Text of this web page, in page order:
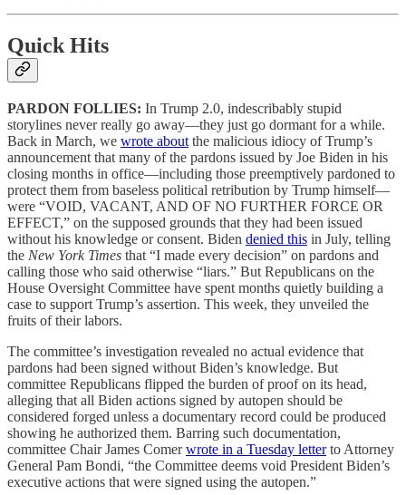
Quick Hits
PARDON FOLLIES: In Trump 2.0, indescribably stupid
storylines never really go away—they just go dormant for a while.
Back in March, we wrote about the malicious idiocy of Trump’s
announcement that many of the pardons issued by Joe Biden in his
closing months in office—including those preemptively pardoned to
protect them from baseless political retribution by Trump himself—
were “VOID, VACANT, AND OF NO FURTHER FORCE OR
EFFECT,” on the supposed grounds that they had been issued
without his knowledge or consent. Biden denied this in July, telling
the New York Times that “I made every decision” on pardons and
calling those who said otherwise “liars.” But Republicans on the
House Oversight Committee have spent months quietly building a
case to support Trump’s assertion. This week, they unveiled the
fruits of their labors.
The committee’s investigation revealed no actual evidence that
pardons had been signed without Biden’s knowledge. But
committee Republicans flipped the burden of proof on its head,
alleging that all Biden actions signed by autopen should be
considered forged unless a documentary record could be produced
showing he authorized them. Barring such documentation,
committee Chair James Comerwrote in a Tuesday letterto Attorney
General Pam Bondi, “the Committee deems void President Biden’s
executive actions that were signed using the autopen.”